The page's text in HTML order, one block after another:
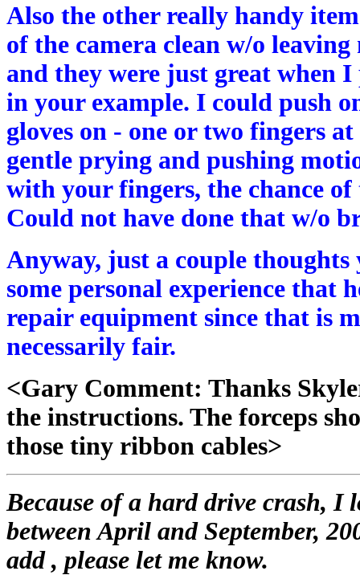
Also the other really handy
of the camera clean w/o
and they were just great when
in your example. I could push
gloves on - one or two fingers
gentle prying and pushing
with your fingers, the chance
Could not have done that w/o
Anyway, just a couple thoughts
some personal experience that
repair equipment since that is
necessarily fair.
<Gary Comment: Thanks
the instructions. The forceps
those tiny ribbon cables>
Because of a hard drive crash, I
between April and September,
add , please let me know.